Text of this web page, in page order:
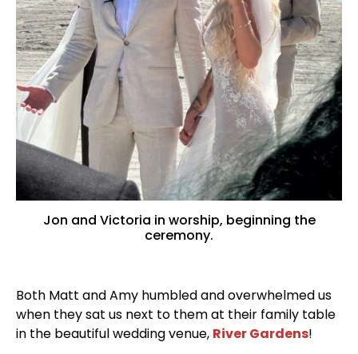
Jon and Victoria in worship, beginning the
ceremony.
Both Matt and Amy humbled and overwhelmed us
when they sat us next to them at their family table
in the beautiful wedding venue, River Gardens!